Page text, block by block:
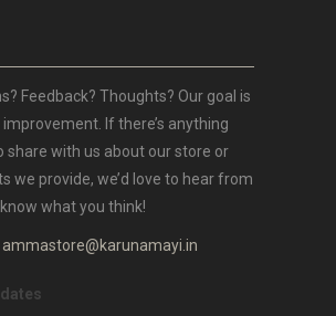
Feedback? Thoughts? Our goal is
If there’s anything
share with us about our store or
we provide, we’d love to hear from
what you think!
ammastore@karunamayi.in